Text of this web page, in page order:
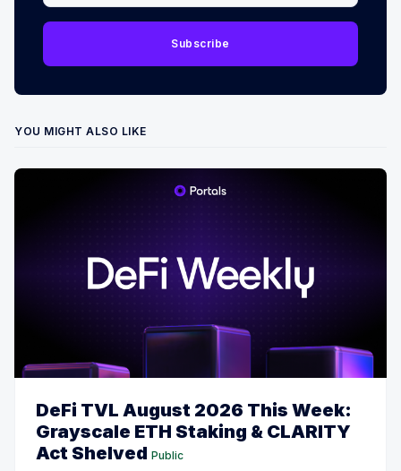
Subscribe
YOU MIGHT ALSO LIKE
DeFi TVL August 2026 This Week:
Grayscale ETH Staking & CLARITY
Act Shelved Public